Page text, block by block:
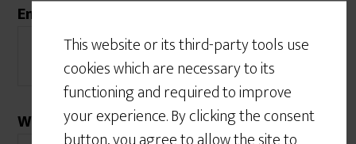
This website or its third-party tools use
cookies which are necessary to its
functioning and required to improve
your experience. By clicking the consent
Email
Website